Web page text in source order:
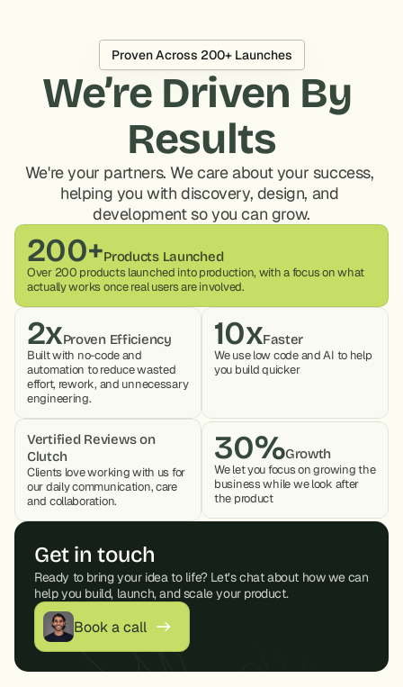
Proven Across 200+ Launches
We’re Driven By
Results
We're your partners. We care about your success,
helping you with discovery, design, and
development so you can grow.
2xProven Efficiency
Built with no-code and
automation to reduce wasted
effort, rework, and unnecessary
engineering.
200+Products Launched
Over 200 products launched into production, with a focus on what
actually works once real users are involved.
10xFaster
We use low code and AI to help
you build quicker
Vertified Reviews on
Clutch
Clients love working with us for
our daily communication, care
and collaboration.
30%Growth
We let you focus on growing the
business while we look after
the product
Get in touch
Ready to bring your idea to life? Let’s chat about how we can
help you build, launch, and scale your product.
Book a call